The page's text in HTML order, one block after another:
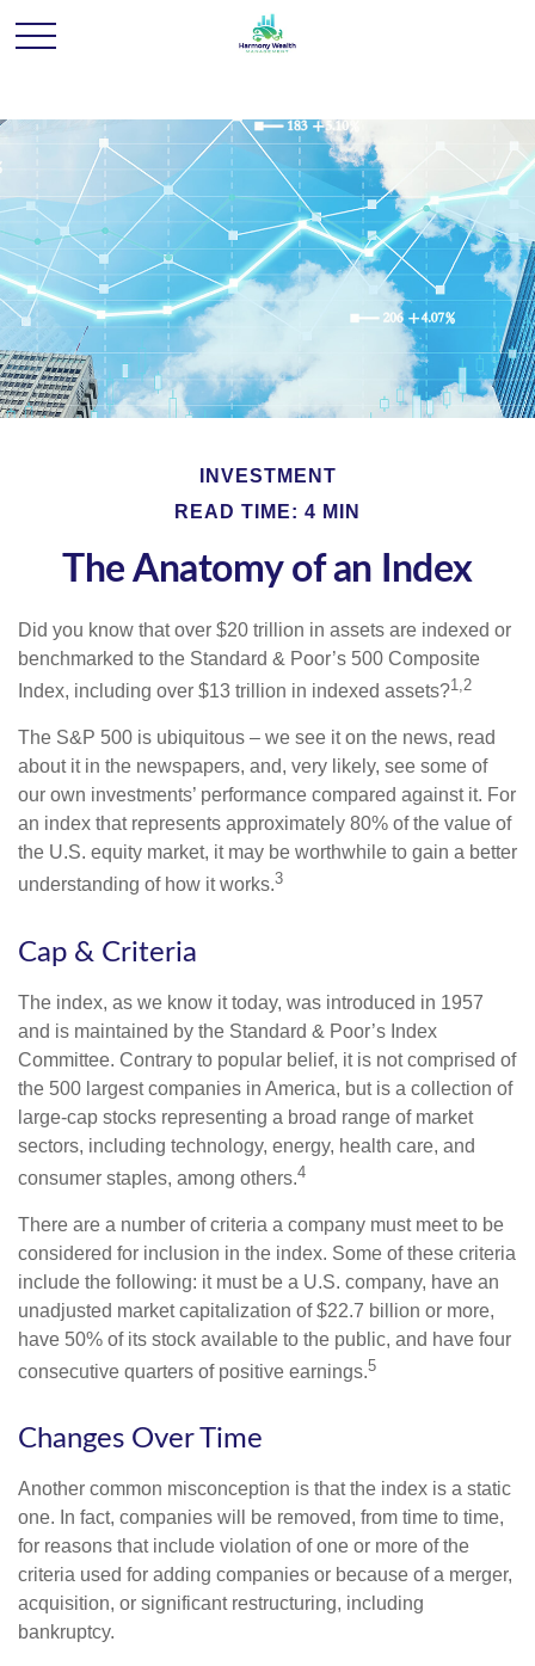
INVESTMENT
READ TIME: 4 MIN
The Anatomy of an Index
Did you know that over $20 trillion in assets are indexed or
benchmarked to the Standard & Poor’s 500 Composite
Index, including over $13 trillion in indexed assets?1,2
The S&P 500 is ubiquitous – we see it on the news, read
about it in the newspapers, and, very likely, see some of
our own investments’ performance compared against it. For
an index that represents approximately 80% of the value of
the U.S. equity market, it may be worthwhile to gain a better
understanding of how it works.3
Cap & Criteria
The index, as we know it today, was introduced in 1957
and is maintained by the Standard & Poor’s Index
Committee. Contrary to popular belief, it is not comprised of
the 500 largest companies in America, but is a collection of
large-cap stocks representing a broad range of market
sectors, including technology, energy, health care, and
consumer staples, among others.4
There are a number of criteria a company must meet to be
considered for inclusion in the index. Some of these criteria
include the following: it must be a U.S. company, have an
unadjusted market capitalization of $22.7 billion or more,
have 50% of its stock available to the public, and have four
consecutive quarters of positive earnings.5
Changes Over Time
Another common misconception is that the index is a static
one. In fact, companies will be removed, from time to time,
for reasons that include violation of one or more of the
criteria used for adding companies or because of a merger,
acquisition, or significant restructuring, including
bankruptcy.